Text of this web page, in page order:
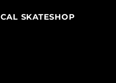
SKATESHOP